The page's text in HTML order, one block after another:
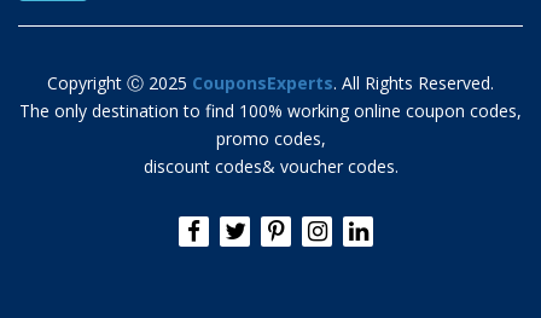
Copyright Ⓒ 2025 CouponsExperts. All Rights Reserved.
The only destination to find 100% working online coupon codes,
promo codes,
discount codes& voucher codes.